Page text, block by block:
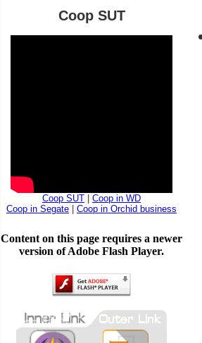
Coop SUT
Coop SUT
Coop in WD
Coop in Segate
Coop in Orchid business
Content on this page requires a newer
version of Adobe Flash Player.